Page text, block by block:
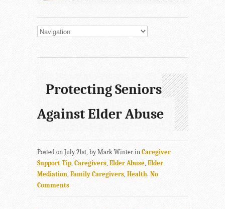
Protecting Seniors
Against Elder Abuse
Posted on July 21st, by Mark Winter in Caregiver
Support Tip, Caregivers, Elder Abuse, Elder
Mediation, Family Caregivers, Health. No
Comments